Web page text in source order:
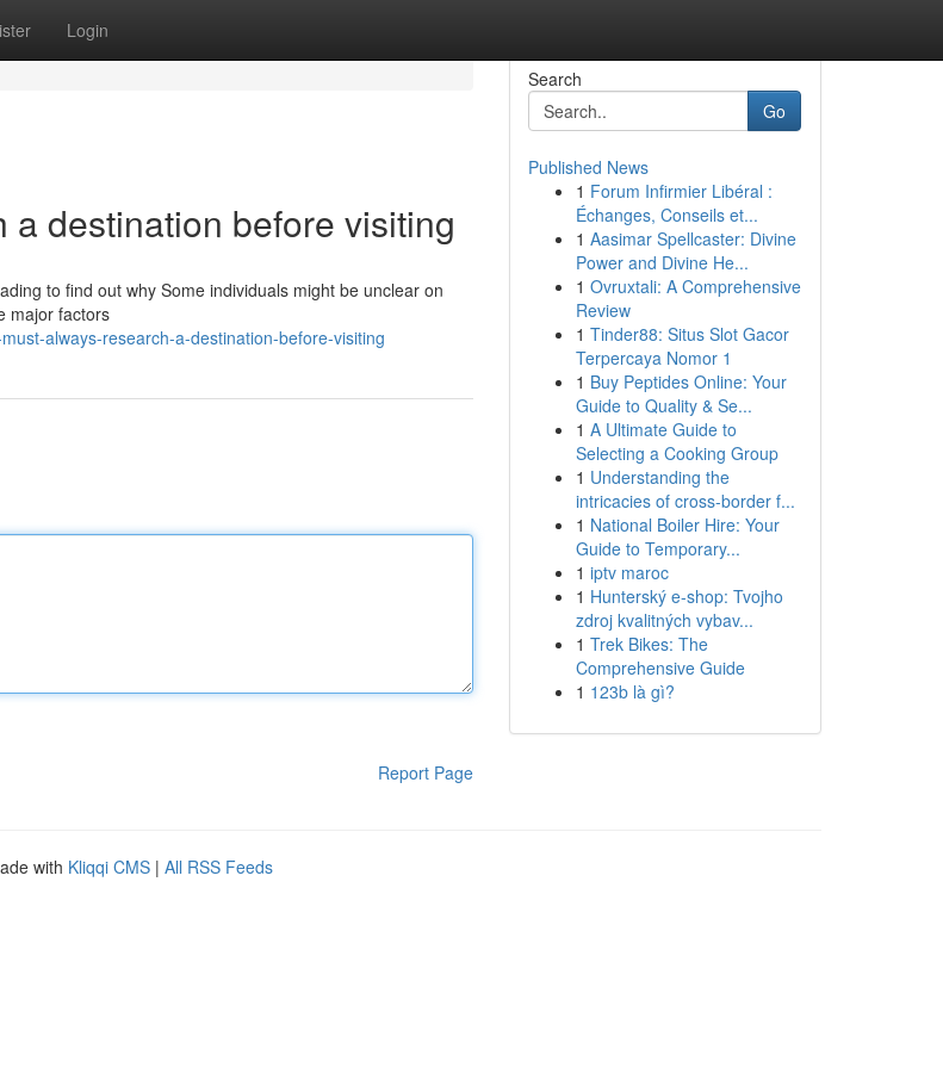
Login
destination before visiting
to find out why Some individuals might be unclear on
major factors
always-research-a-destination-before-visiting
Report Page
Search
Go
Published News
1 Forum Infirmier Libéral :
Échanges, Conseils et...
1 Aasimar Spellcaster: Divine
Power and Divine He...
1 Ovruxtali: A Comprehensive
Review
1 Tinder88: Situs Slot Gacor
Terpercaya Nomor 1
1 Buy Peptides Online: Your
Guide to Quality & Se...
1 A Ultimate Guide to
Selecting a Cooking Group
1 Understanding the
intricacies of cross-border f...
1 National Boiler Hire: Your
Guide to Temporary...
1 iptv maroc
1 Hunterský e-shop: Tvojho
zdroj kvalitných vybav...
1 Trek Bikes: The
Comprehensive Guide
1 123b là gì?
with Kliqqi CMS | All RSS Feeds